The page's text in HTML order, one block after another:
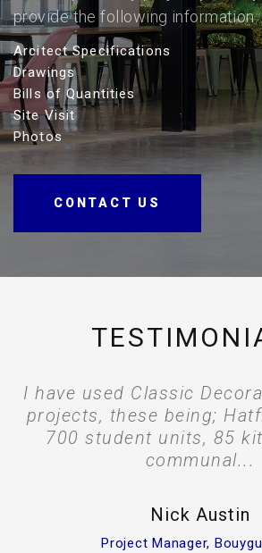
provide the following information.
Arcitect Specifications
Drawings
Bills of Quantities
Site Visit
Photos
CONTACT US
The client when walking
said it was some of the
she had seen on
I just wanted to thank
operative who worked
evening and specifically
of the...
I have used Classic
projects, these being;
700 student units, 85
communal...
Nick Austin
Project Manager,
The Classic
undertook and completed
package at our Sycamore
Malcolm and his team